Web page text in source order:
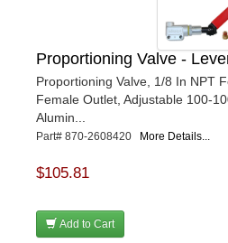
Proportioning Valve -
Proportioning Valve, 1/8 In NPT
Female Outlet, Adjustable 100-
Alumin...
Part# 870-2608420 More Details...
$105.81
Add to Cart